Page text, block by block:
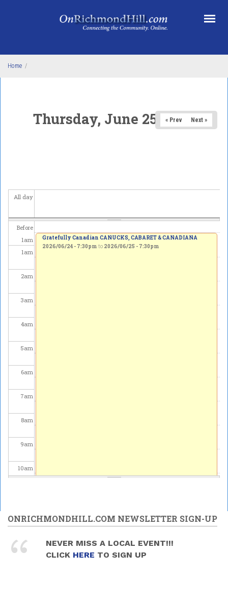
Home /
Thursday, June 25, 2026
« Prev Next »
All day
Before
1am
1am
2am
3am
4am
5am
6am
7am
8am
9am
10am
12pm
1pm
Gratefully Canadian CANUCKS, CABARET & CANADIANA
2026/06/24 - 7:30pm to 2026/06/25 - 7:30pm
ONRICHMONDHILL.COM NEWSLETTER SIGN-UP
NEVER MISS A LOCAL EVENT!!!
CLICK HERE TO SIGN UP